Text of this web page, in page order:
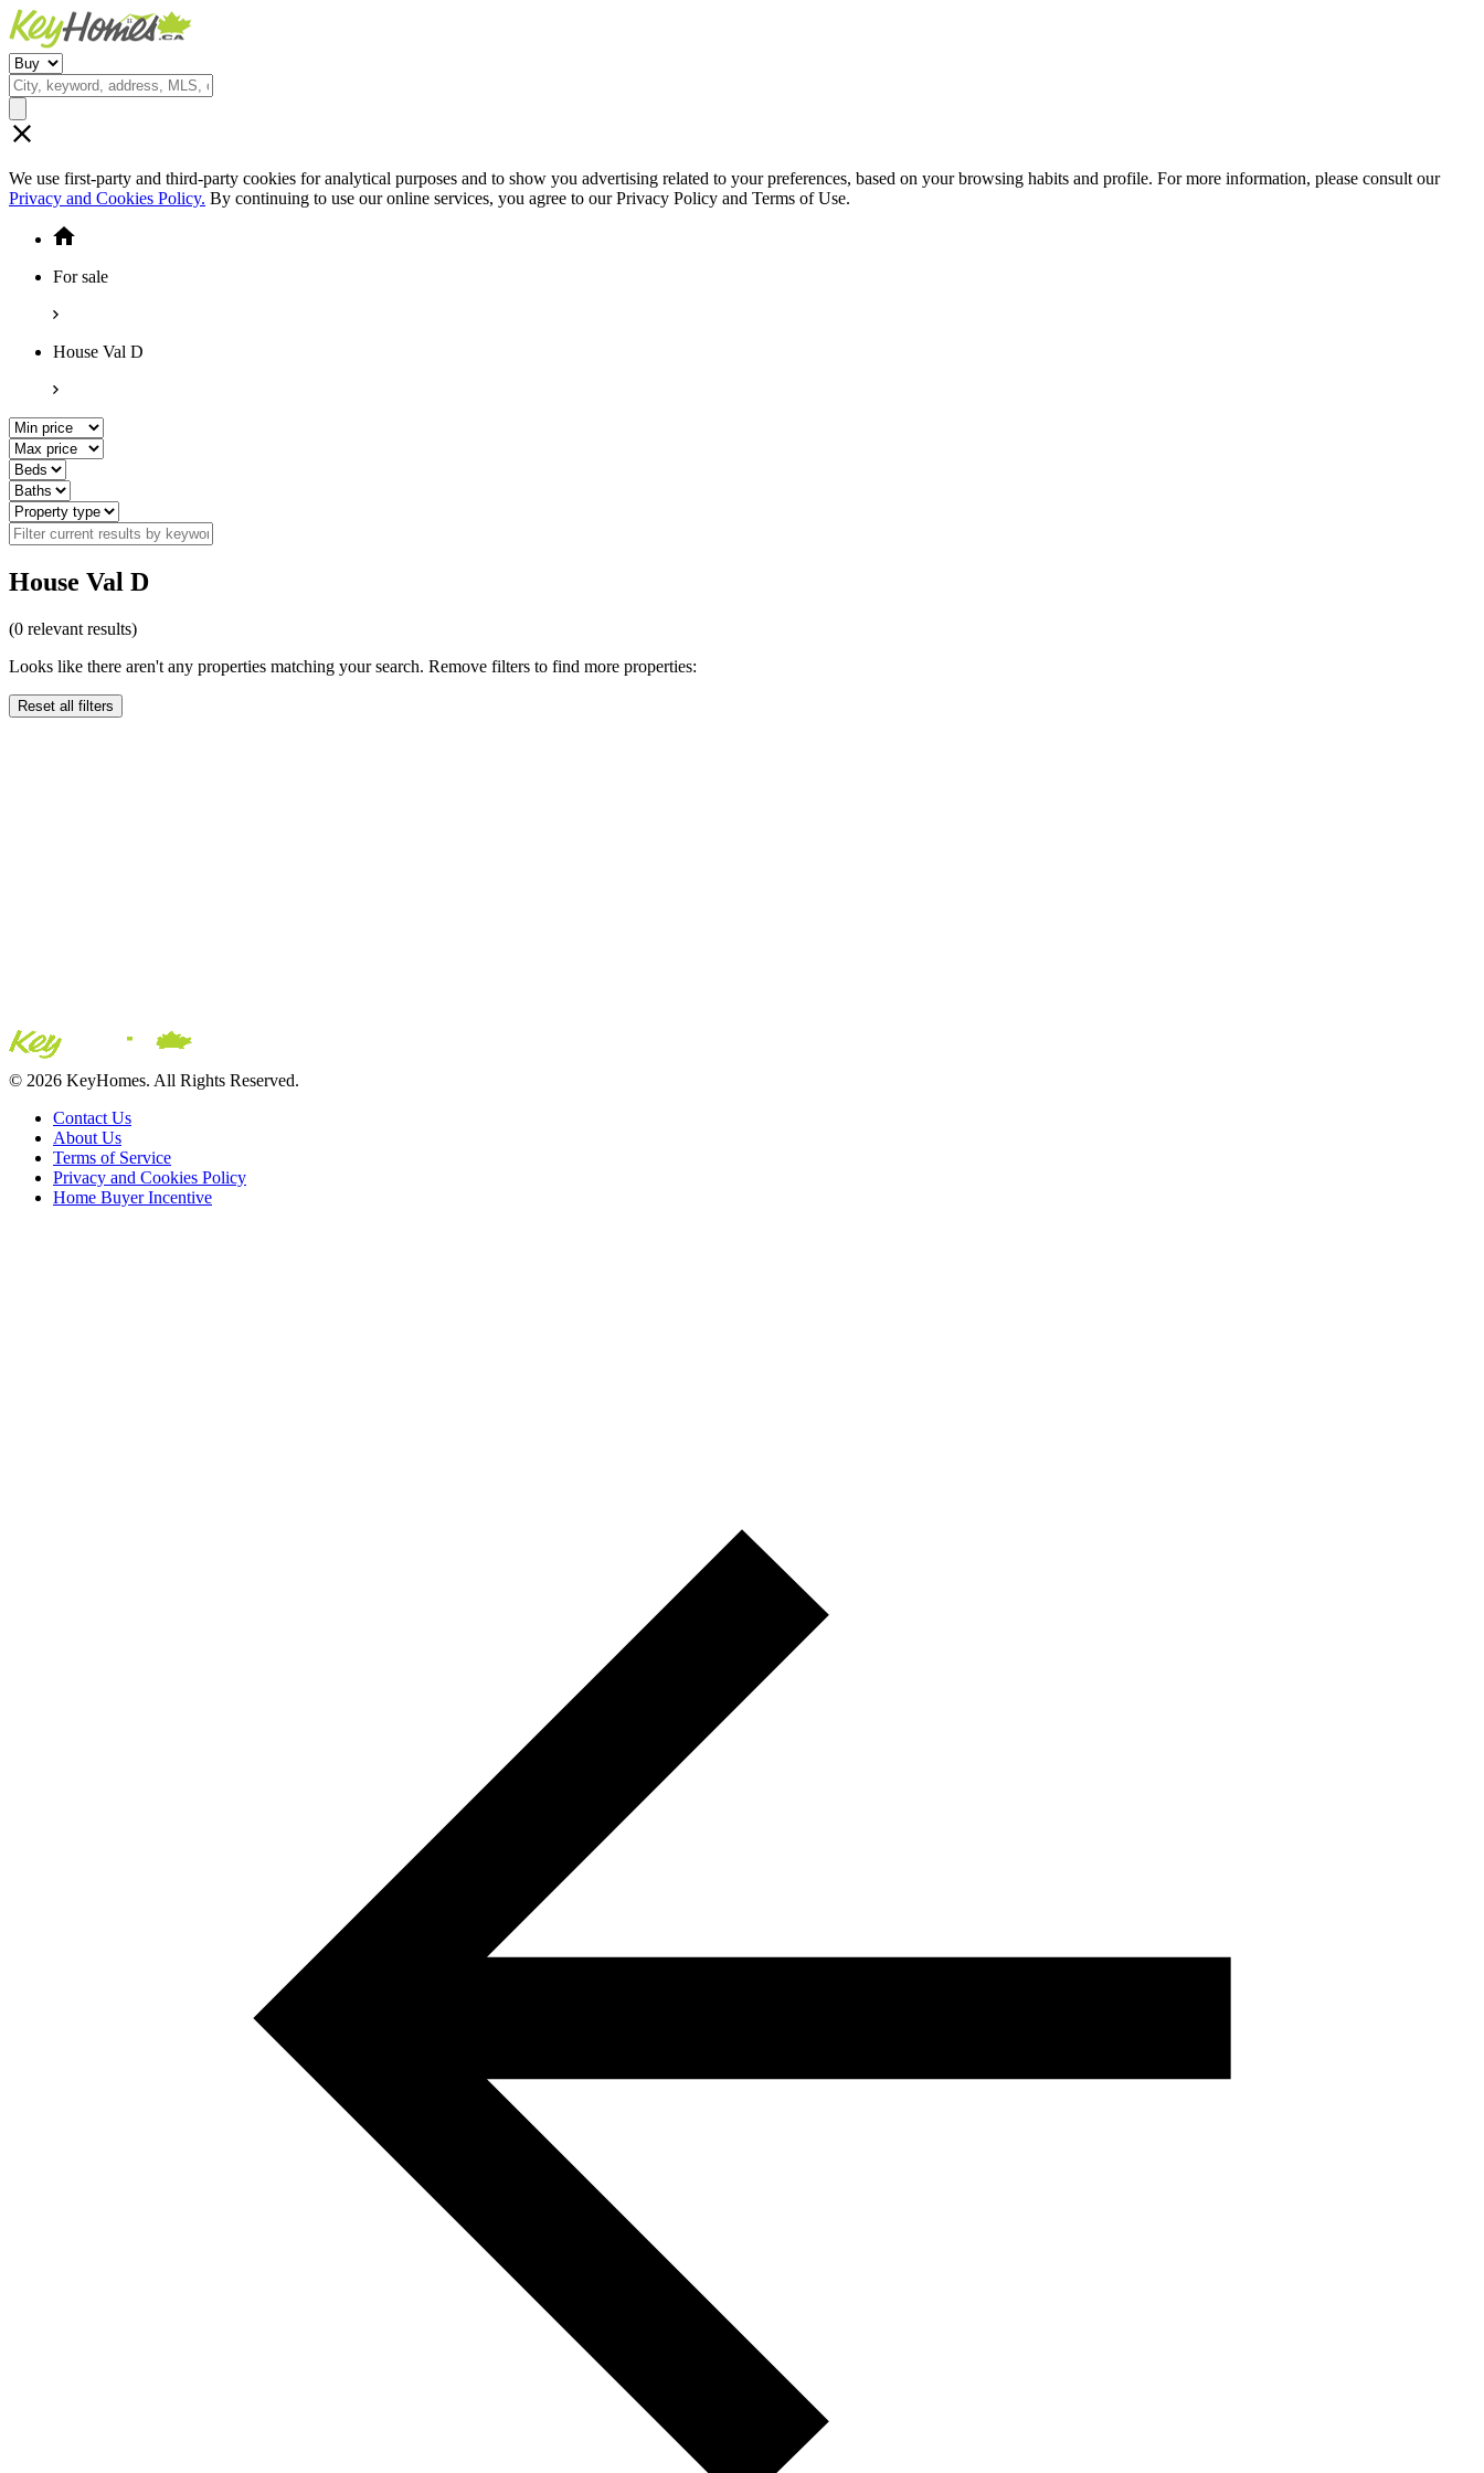
We use first-party and third-party cookies for analytical purposes and to show you advertising related to your preferences, based on your browsing habits and profile. For more information, please consult our
Privacy and Cookies Policy. By continuing to use our online services, you agree to our Privacy Policy and Terms of Use.
For sale
House Val D
House Val D
(0 relevant results)
Looks like there aren't any properties matching your search. Remove filters to find more properties:
Reset all filters
© 2026 KeyHomes. All Rights Reserved.
Contact Us
About Us
Terms of Service
Privacy and Cookies Policy
Home Buyer Incentive